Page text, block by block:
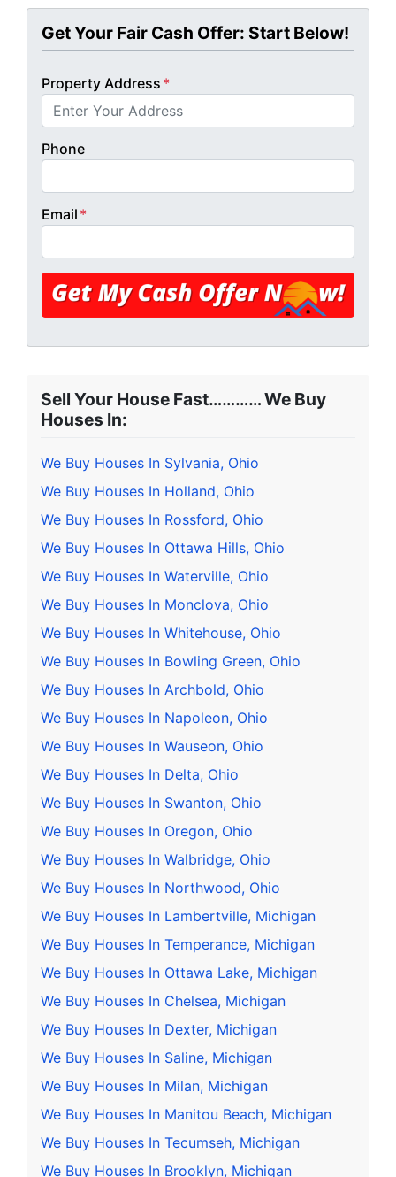
Get Your Fair Cash Offer: Start Below!
Property Address *
Phone
Email *
Sell Your House Fast………… We Buy
Houses In:
We Buy Houses In Sylvania, Ohio
We Buy Houses In Holland, Ohio
We Buy Houses In Rossford, Ohio
We Buy Houses In Ottawa Hills, Ohio
We Buy Houses In Waterville, Ohio
We Buy Houses In Monclova, Ohio
We Buy Houses In Whitehouse, Ohio
We Buy Houses In Bowling Green, Ohio
We Buy Houses In Archbold, Ohio
We Buy Houses In Napoleon, Ohio
We Buy Houses In Wauseon, Ohio
We Buy Houses In Delta, Ohio
We Buy Houses In Swanton, Ohio
We Buy Houses In Oregon, Ohio
We Buy Houses In Walbridge, Ohio
We Buy Houses In Northwood, Ohio
We Buy Houses In Lambertville, Michigan
We Buy Houses In Temperance, Michigan
We Buy Houses In Ottawa Lake, Michigan
We Buy Houses In Chelsea, Michigan
We Buy Houses In Dexter, Michigan
We Buy Houses In Saline, Michigan
We Buy Houses In Milan, Michigan
We Buy Houses In Manitou Beach, Michigan
We Buy Houses In Tecumseh, Michigan
We Buy Houses In Brooklyn, Michigan